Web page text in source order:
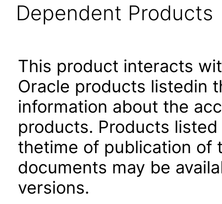
Dependent Products
This product interacts
Oracle products listedin
information about the
products. Products
thetime of publication of
documents may be
versions.